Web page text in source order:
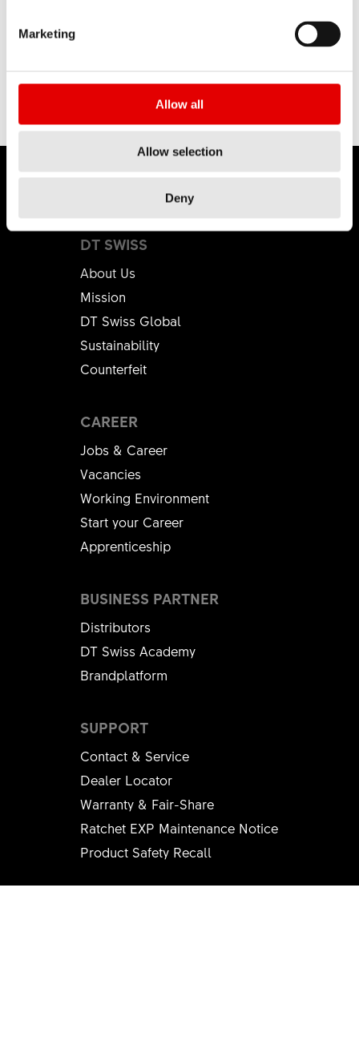
Marketing
Allow all
Allow selection
Deny
DT SWISS
About Us
Mission
DT Swiss Global
Sustainability
Counterfeit
CAREER
Jobs & Career
Vacancies
Working Environment
Start your Career
Apprenticeship
SUPPORT
Contact & Service
Dealer Locator
Warranty & Fair-Share
Ratchet EXP Maintenance Notice
Product Safety Recall
BUSINESS PARTNER
Distributors
DT Swiss Academy
Brandplatform